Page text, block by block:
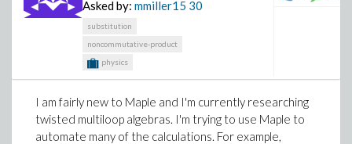
Asked by: mmiller15 30
substitution
noncommutative-product
physics
I am fairly new to Maple and I'm currently researching
twisted multiloop algebras. I'm trying to use Maple to
automate many of the calculations. For example,